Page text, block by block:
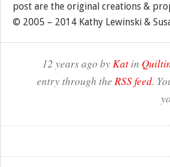
post are the original creations &
© 2005 – 2014 Kathy Lewinski &
12 years ago byKatin
entry through the RSS feed.